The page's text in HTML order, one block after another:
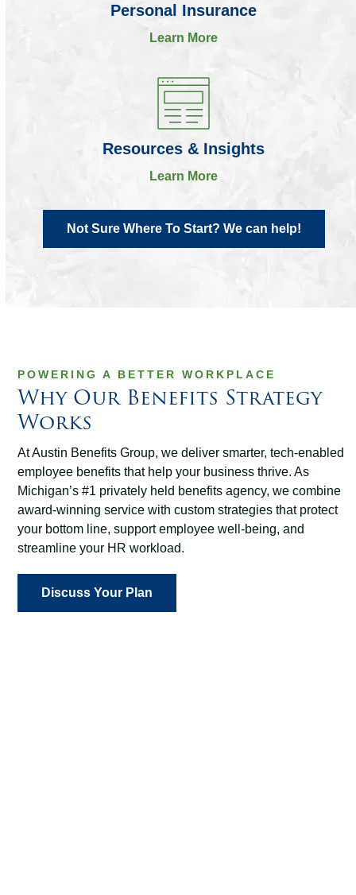
Personal Insurance
Learn More
Resources & Insights
Learn More
Not Sure Where To Start? We can help!
POWERING A BETTER WORKPLACE
Why Our Benefits Strategy
Works
At Austin Benefits Group, we deliver smarter, tech-enabled
employee benefits that help your business thrive. As
Michigan’s #1 privately held benefits agency, we combine
award-winning service with custom strategies that protect
your bottom line, support employee well-being, and
streamline your HR workload.
Discuss Your Plan